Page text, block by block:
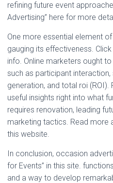
refining future event
Advertising” here for more
One more essential element
gauging its effectiveness.
info. Online marketers ought
such as participant
generation, and total roi
useful insights right into what
requires renovation, leading
marketing tactics. Read more
this website.
In conclusion, occasion
for Events” in this site.
and a way to develop